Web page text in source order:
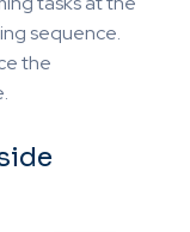
sequence.
the